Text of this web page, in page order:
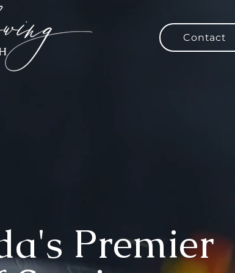
Contact
Premier